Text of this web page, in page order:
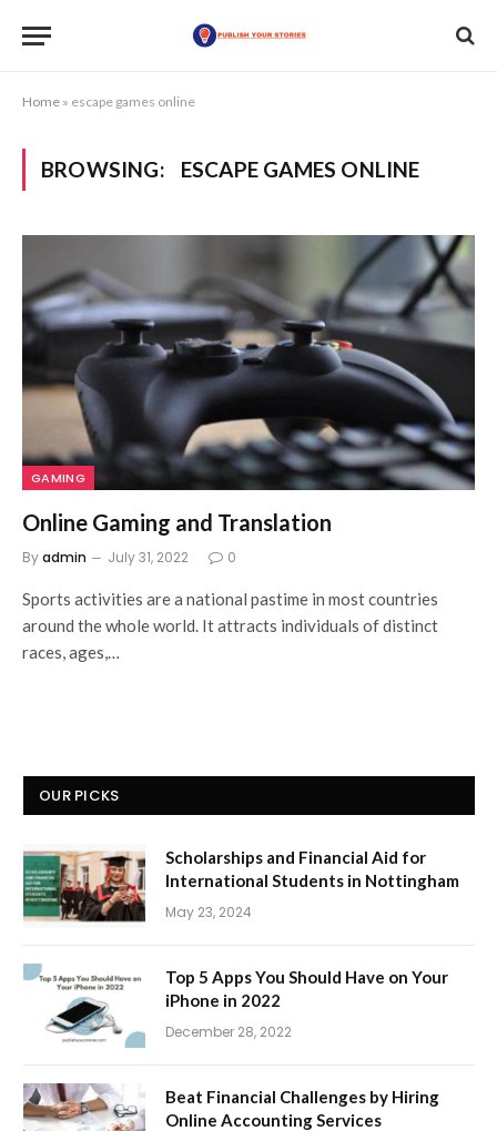
Home » escape games online
BROWSING: ESCAPE GAMES ONLINE
GAMING
Online Gaming and Translation
Byadmin July 31, 2022 0
Sports activities are a national pastime in most countries
around the whole world. It attracts individuals of distinct
races, ages,…
OUR PICKS
Scholarships and Financial Aid for
International Students in Nottingham
May 23, 2024
Top 5 Apps You Should Have on Your
iPhone in 2022
December 28, 2022
Beat Financial Challenges by Hiring
Online Accounting Services